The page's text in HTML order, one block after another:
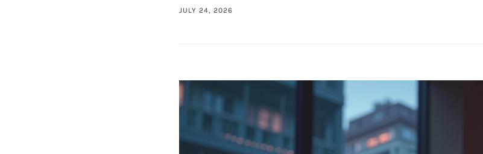
JULY 24, 2026